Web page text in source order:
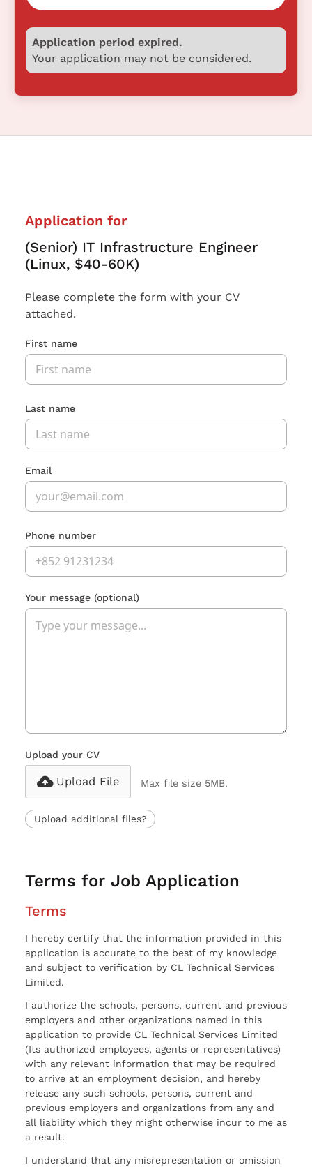
Application period expired.
Your application may not be considered.
Application for
(Senior) IT Infrastructure Engineer
(Linux, $40-60K)
Please complete the form with your CV
attached.
First name
Last name
Email
Phone number
Your message (optional)
Upload your CV
Upload File Max file size 5MB.
Upload additional files?
Terms for Job Application
Terms
I hereby certify that the information provided in this
application is accurate to the best of my knowledge
and subject to verification by CL Technical Services
Limited.
I authorize the schools, persons, current and previous
employers and other organizations named in this
application to provide CL Technical Services Limited
(Its authorized employees, agents or representatives)
with any relevant information that may be required
to arrive at an employment decision, and hereby
release any such schools, persons, current and
previous employers and organizations from any and
all liability which they might otherwise incur to me as
a result.
I understand that any misrepresentation or omission